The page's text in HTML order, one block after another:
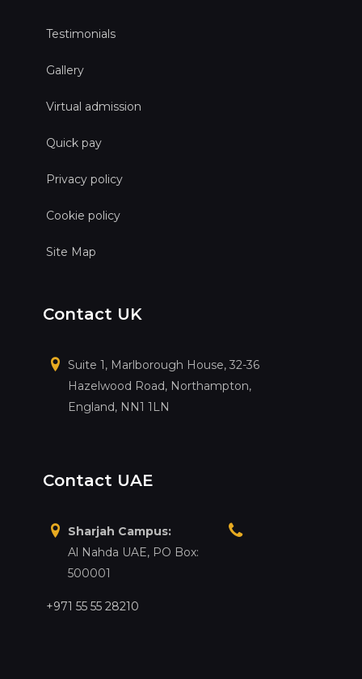
Testimonials
Gallery
Virtual admission
Quick pay
Privacy policy
Cookie policy
Site Map
Contact UK
Suite 1, Marlborough House, 32-36
Hazelwood Road, Northampton,
England, NN1 1LN
Contact UAE
Sharjah Campus:
Al Nahda UAE, PO Box:
500001
+971 55 55 28210